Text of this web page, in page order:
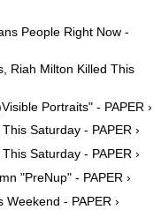
People Right Now -
Riah Milton Killed This
Portraits" - PAPER ›
Saturday - PAPER ›
Saturday - PAPER ›
"PreNup" - PAPER ›
- PAPER ›